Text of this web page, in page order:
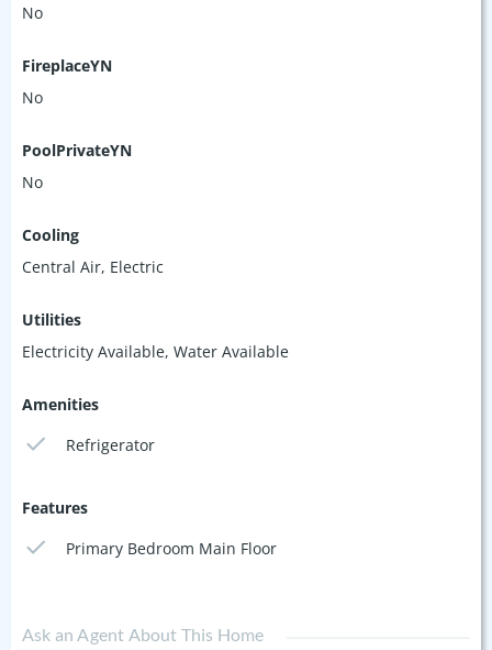
No
FireplaceYN
No
PoolPrivateYN
No
Cooling
Central Air, Electric
Utilities
Electricity Available, Water Available
Amenities
Refrigerator
Features
Primary Bedroom Main Floor
Ask an Agent About This Home